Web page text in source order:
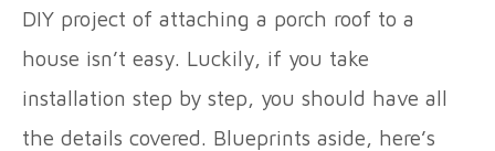
DIY project of attaching a porch roof to a
house isn’t easy. Luckily, if you take
installation step by step, you should have all
the details covered. Blueprints aside, here’s